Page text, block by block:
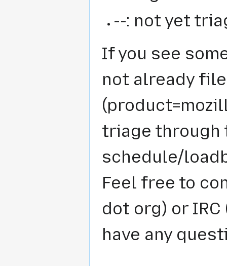
--: not yet
If you see
not already
triage through
schedule/
Feel free to
dot org) or
have any